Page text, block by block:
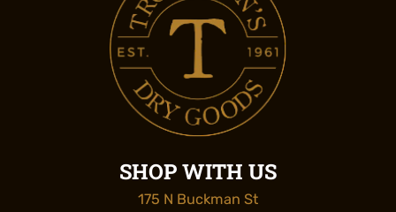
SHOP WITH US
175 N Buckman St